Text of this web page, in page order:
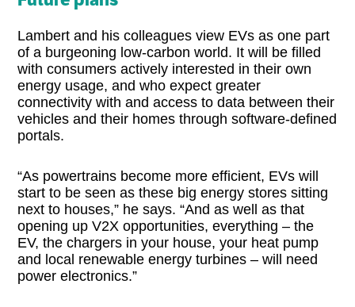
Lambert and his colleagues view EVs as one part
of a burgeoning low-carbon world. It will be filled
with consumers actively interested in their own
energy usage, and who expect greater
connectivity with and access to data between their
vehicles and their homes through software-defined
portals.
“As powertrains become more efficient, EVs will
start to be seen as these big energy stores sitting
next to houses,” he says. “And as well as that
opening up V2X opportunities, everything – the
EV, the chargers in your house, your heat pump
and local renewable energy turbines – will need
power electronics.”